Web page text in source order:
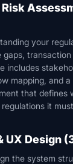
your
includes
mapping, and a
that defines
it
UX Design
the system